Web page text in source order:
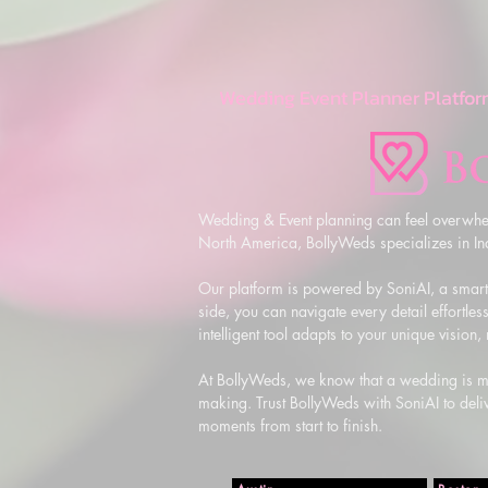
Wedding Event Planner
Wedding & Event planning can feel
North America, BollyWeds specializes in
Our platform is powered by SoniAI, a
side, you can navigate every detail
intelligent tool adapts to your unique
At BollyWeds, we know that a wedding is
making. Trust BollyWeds with SoniAI to
moments from start to finish.